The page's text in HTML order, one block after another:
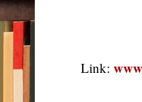
Link: